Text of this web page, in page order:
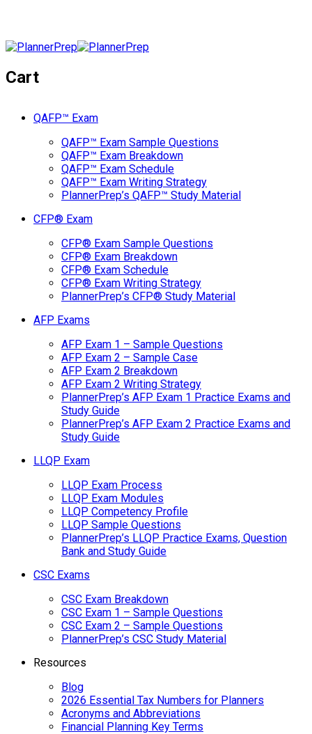
Cart
QAFP™ Exam
QAFP™ Exam Sample Questions
QAFP™ Exam Breakdown
QAFP™ Exam Schedule
QAFP™ Exam Writing Strategy
PlannerPrep’s QAFP™ Study Material
CFP® Exam
CFP® Exam Sample Questions
CFP® Exam Breakdown
CFP® Exam Schedule
CFP® Exam Writing Strategy
PlannerPrep’s CFP® Study Material
AFP Exams
AFP Exam 1 – Sample Questions
AFP Exam 2 – Sample Case
AFP Exam 2 Breakdown
AFP Exam 2 Writing Strategy
PlannerPrep’s AFP Exam 1 Practice Exams and
Study Guide
PlannerPrep’s AFP Exam 2 Practice Exams and
Study Guide
LLQP Exam
LLQP Exam Process
LLQP Exam Modules
LLQP Competency Profile
LLQP Sample Questions
PlannerPrep’s LLQP Practice Exams, Question
Bank and Study Guide
CSC Exams
CSC Exam Breakdown
CSC Exam 1 – Sample Questions
CSC Exam 2 – Sample Questions
PlannerPrep’s CSC Study Material
Resources
Blog
2026 Essential Tax Numbers for Planners
Acronyms and Abbreviations
Financial Planning Key Terms